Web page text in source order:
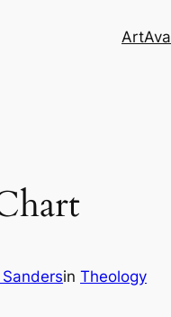
Art
in Theology